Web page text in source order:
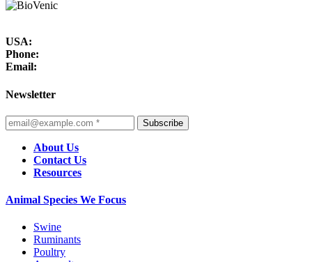
USA:
Phone:
Email:
Newsletter
Subscribe
About Us
Contact Us
Resources
Animal Species We Focus
Swine
Ruminants
Poultry